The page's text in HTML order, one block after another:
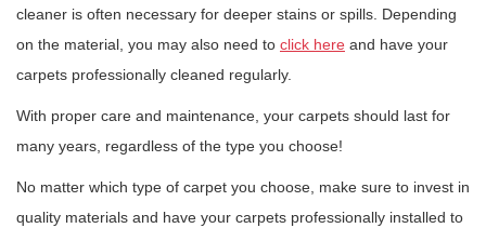
cleaner is often necessary for deeper stains or spills. Depending
on the material, you may also need to click here and have your
carpets professionally cleaned regularly.
With proper care and maintenance, your carpets should last for
many years, regardless of the type you choose!
No matter which type of carpet you choose, make sure to invest in
quality materials and have your carpets professionally installed to